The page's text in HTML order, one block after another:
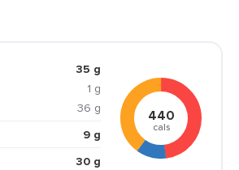
35 g
1 g
36 g
9 g
30 g
440
cals